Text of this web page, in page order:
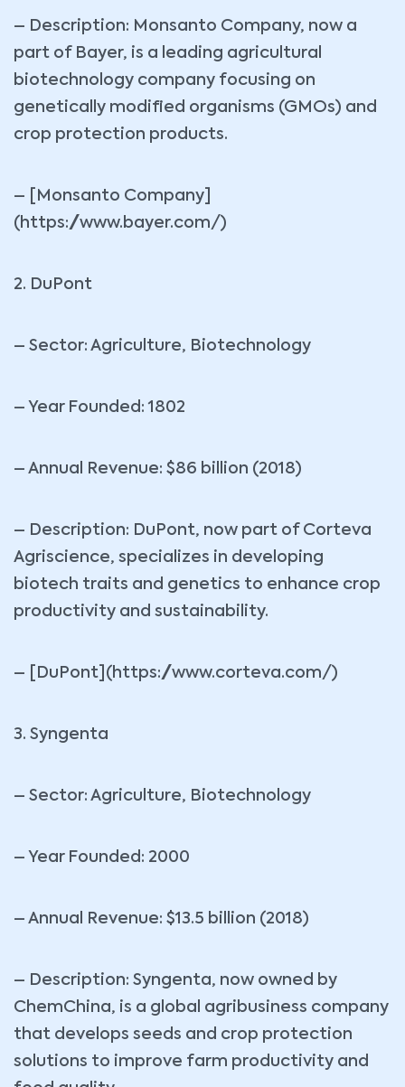
– Description: Monsanto Company, now a
part of Bayer, is a leading agricultural
biotechnology company focusing on
genetically modified organisms (GMOs) and
crop protection products.
– [Monsanto Company]
(https://www.bayer.com/)
2. DuPont
– Sector: Agriculture, Biotechnology
– Year Founded: 1802
– Annual Revenue: $86 billion (2018)
– Description: DuPont, now part of Corteva
Agriscience, specializes in developing
biotech traits and genetics to enhance crop
productivity and sustainability.
– [DuPont](https://www.corteva.com/)
3. Syngenta
– Sector: Agriculture, Biotechnology
– Year Founded: 2000
– Annual Revenue: $13.5 billion (2018)
– Description: Syngenta, now owned by
ChemChina, is a global agribusiness company
that develops seeds and crop protection
solutions to improve farm productivity and